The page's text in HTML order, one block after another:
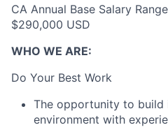
CA Annual Base Salary
$290,000 USD
WHO WE ARE:
Do Your Best Work
The opportunity to
environment with